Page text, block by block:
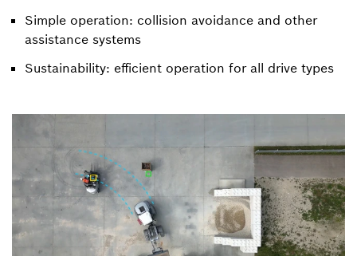
Simple operation: collision avoidance and other
assistance systems
Sustainability: efficient operation for all drive types